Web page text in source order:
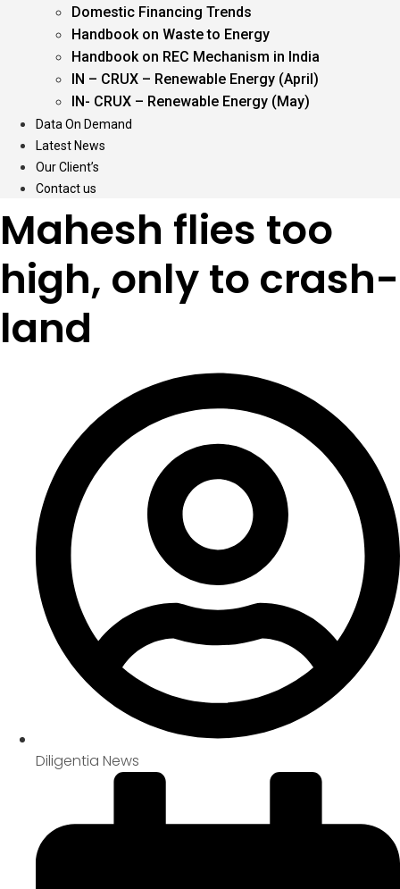
Domestic Financing Trends
Handbook on Waste to Energy
Handbook on REC Mechanism in India
IN – CRUX – Renewable Energy (April)
IN- CRUX – Renewable Energy (May)
Data On Demand
Latest News
Our Client’s
Contact us
Mahesh flies too
high, only to crash-
land
Diligentia News